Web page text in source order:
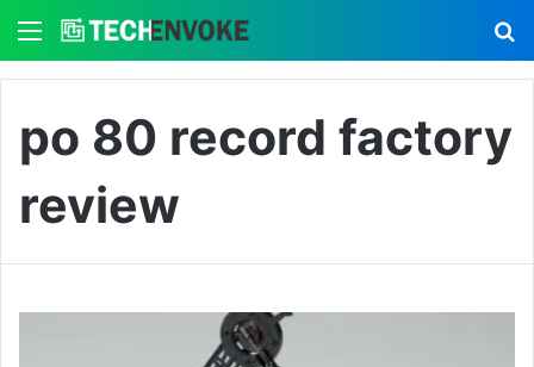
Menu
po 80 record factory
review